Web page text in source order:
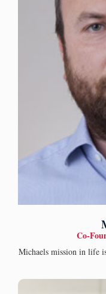
Co-
Michaels mission in life